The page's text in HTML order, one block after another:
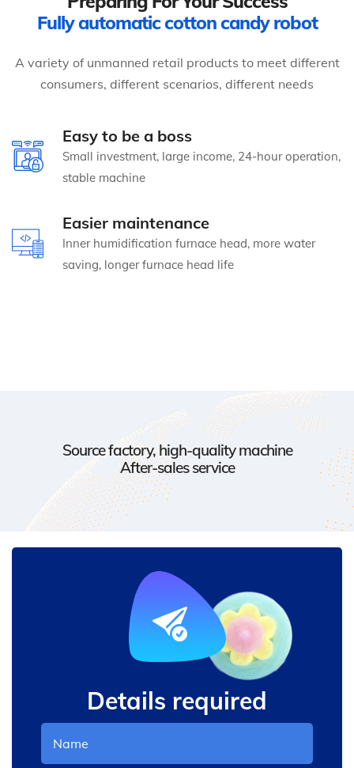
Fully automatic cotton candy robot
A variety of unmanned retail products to meet different
consumers, different scenarios, different needs
Easy to be a boss
Small investment, large income, 24-hour operation,
stable machine
Easier maintenance
Inner humidification furnace head, more water
saving, longer furnace head life
Source factory, high-quality machine
After-sales service
Details required